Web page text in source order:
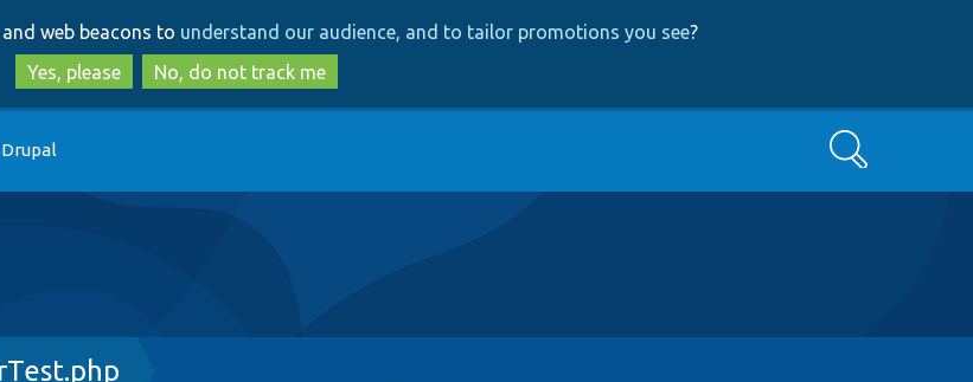
to
main
content
to
search
web beacons to understand our audience, and to tailor promotions you see?
Yes, please
No, do not track me
Search